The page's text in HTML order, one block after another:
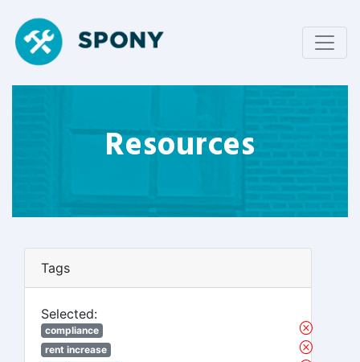
Resources
Tags
Selected:
compliance
rent increase